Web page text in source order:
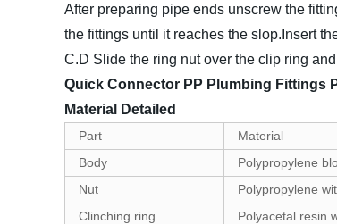
After preparing pipe ends unscrew the
the fittings until it reaches the slop.Insert
C.D Slide the ring nut over the clip ring
Quick Connector PP Plumbing Fittings
Material Detailed
Part Material
Body
Polypropylene
Nut
Polypropylene
Clinching ring
Polyacetal resin